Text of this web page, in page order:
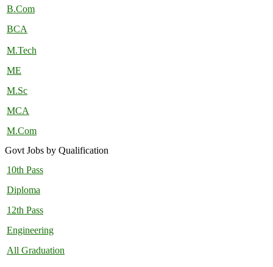
B.Com
BCA
M.Tech
ME
M.Sc
MCA
M.Com
Govt Jobs by Qualification
10th Pass
Diploma
12th Pass
Engineering
All Graduation